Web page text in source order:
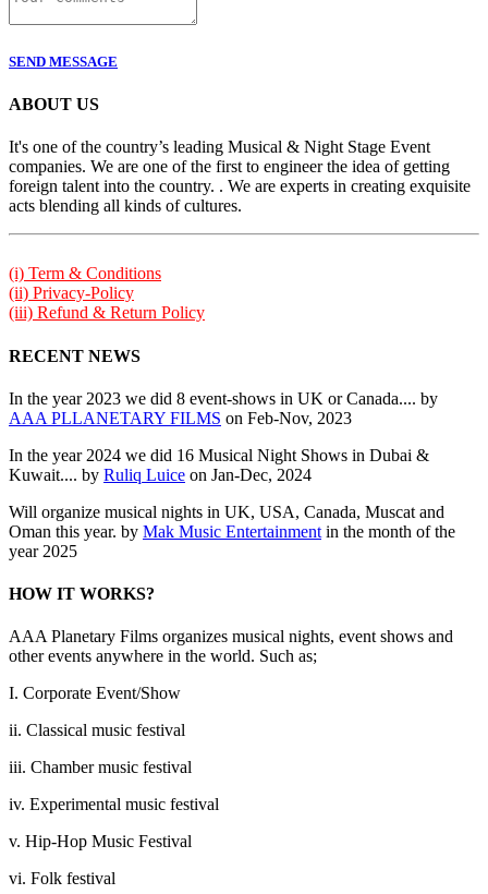
SEND MESSAGE
ABOUT US
It's one of the country’s leading Musical & Night Stage Event
companies. We are one of the first to engineer the idea of getting
foreign talent into the country. . We are experts in creating exquisite
acts blending all kinds of cultures.
(i) Term & Conditions
(ii) Privacy-Policy
(iii) Refund & Return Policy
RECENT NEWS
In the year 2023 we did 8 event-shows in UK or Canada.... by
AAA PLLANETARY FILMS on Feb-Nov, 2023
In the year 2024 we did 16 Musical Night Shows in Dubai &
Kuwait.... by Ruliq Luice on Jan-Dec, 2024
Will organize musical nights in UK, USA, Canada, Muscat and
Oman this year. by Mak Music Entertainment in the month of the
year 2025
HOW IT WORKS?
AAA Planetary Films organizes musical nights, event shows and
other events anywhere in the world. Such as;
I. Corporate Event/Show
ii. Classical music festival
iii. Chamber music festival
iv. Experimental music festival
v. Hip-Hop Music Festival
vi. Folk festival